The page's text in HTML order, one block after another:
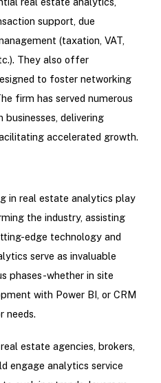
support, due
(taxation, VAT,
They also offer
to foster networking
firm has served numerous
delivering
accelerated growth.
in real estate analytics play
the industry, assisting
edge technology and
serve as invaluable
phases-whether in site
with Power BI, or CRM
needs.
estate agencies, brokers,
engage analytics service